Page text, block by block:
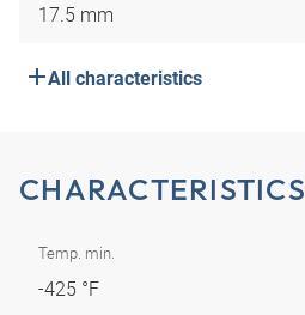
17.5 mm
All characteristics
CHARACTERISTICS
Temp. min.
-425 °F